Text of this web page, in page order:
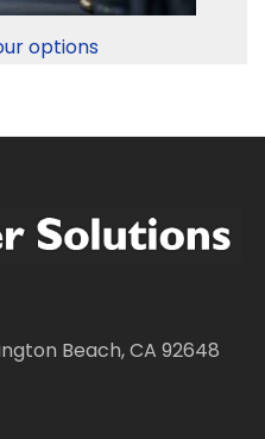
options
Beach, CA 92648